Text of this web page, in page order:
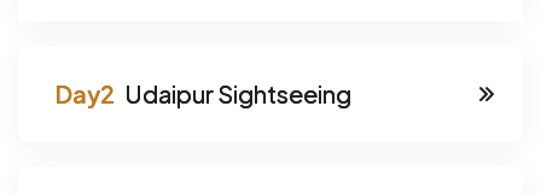
Udaipur Sightseeing